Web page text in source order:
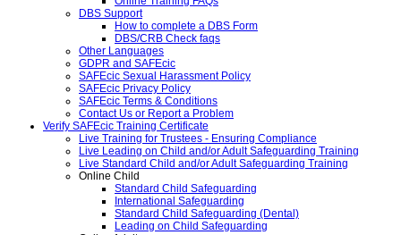
DBS Support
How to complete a DBS Form
DBS/CRB Check faqs
Other Languages
GDPR and SAFEcic
SAFEcic Sexual Harassment Policy
SAFEcic Privacy Policy
SAFEcic Terms & Conditions
Contact Us or Report a Problem
Verify SAFEcic Training Certificate
Live Training for Trustees - Ensuring Compliance
Live Leading on Child and/or Adult Safeguarding Training
Live Standard Child and/or Adult Safeguarding Training
Online Child
Standard Child Safeguarding
International Safeguarding
Standard Child Safeguarding (Dental)
Leading on Child Safeguarding